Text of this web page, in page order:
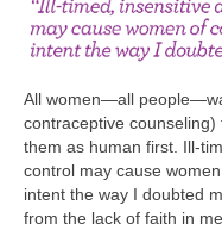
All women—all
contraceptive
them as human first. Ill-
control may cause
intent the way I doubted
from the lack of faith in